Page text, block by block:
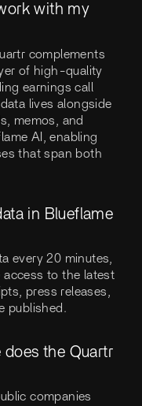
with my
complements
of high-quality
earnings call
lives alongside
memos, and
AI, enabling
that span both
in Blueflame
every 20 minutes,
access to the latest
press releases,
published.
does the Quartr
companies